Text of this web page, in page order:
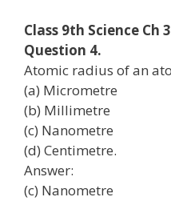
Class 9th Science Ch
Question 4.
Atomic radius of an
(a) Micrometre
(b) Millimetre
(c) Nanometre
(d) Centimetre.
Answer:
(c) Nanometre